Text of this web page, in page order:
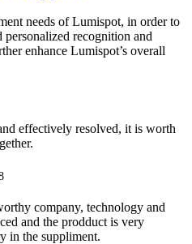
needs of Lumispot, in order to
personalized recognition and
enhance Lumispot’s overall
effectively resolved, it is worth
company, technology and
and the prodduct is very
in the suppliment.